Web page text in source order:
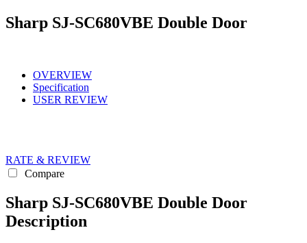
Sharp SJ-SC680VBE Double Door
OVERVIEW
Specification
USER REVIEW
RATE & REVIEW
Compare
Sharp SJ-SC680VBE Double Door
Description